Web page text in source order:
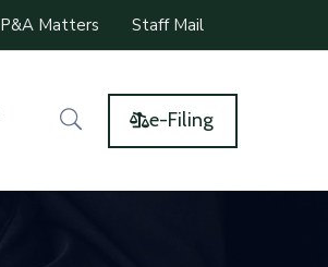
P&A Matters Staff Mail
e-Filing